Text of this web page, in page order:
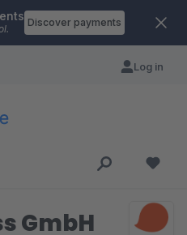
Discover payments
Log in
GmbH